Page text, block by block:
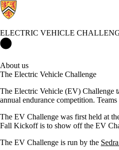
ELECTRIC VEHICLE
About us
The Electric Vehicle Challenge
The Electric Vehicle (EV) Challenge
annual endurance competition.
The EV Challenge was first held at
Fall Kickoff is to show off the EV
The EV Challenge is run by the